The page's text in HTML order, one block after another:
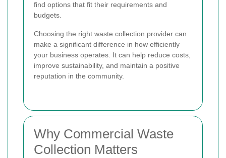
find options that fit their requirements and
budgets.
Choosing the right waste collection provider can
make a significant difference in how efficiently
your business operates. It can help reduce costs,
improve sustainability, and maintain a positive
reputation in the community.
Why Commercial Waste
Collection Matters